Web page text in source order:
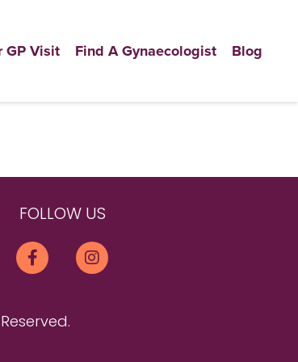
GP Visit Find A Gynaecologist Blog
FOLLOW US